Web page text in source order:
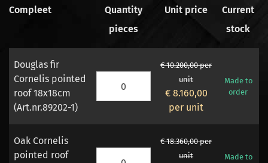
Compleet
Quantity
pieces
Unit price
Current
stock
Douglas fir
Cornelis pointed
roof 18x18cm
(Art.nr.89202-1)
€ 10.200,00 per
unit
€ 8.160,00
per unit
Made to
order
Oak Cornelis
pointed roof
€ 18.360,00 per
unit
Made to